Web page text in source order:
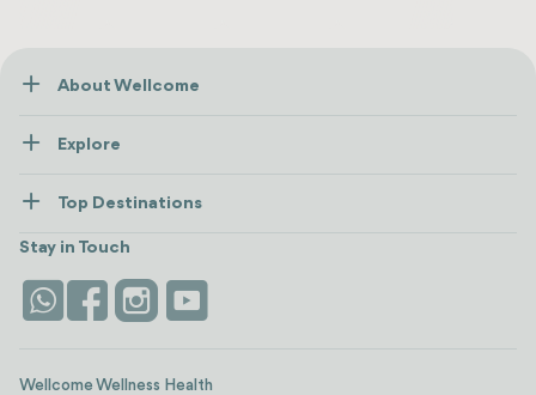
About Wellcome
Contact us
Explore
Wellness
Stays
Life Platform
Top Destinations
view all
Istanbul
Stay in Touch
Wellcome Wellness Health